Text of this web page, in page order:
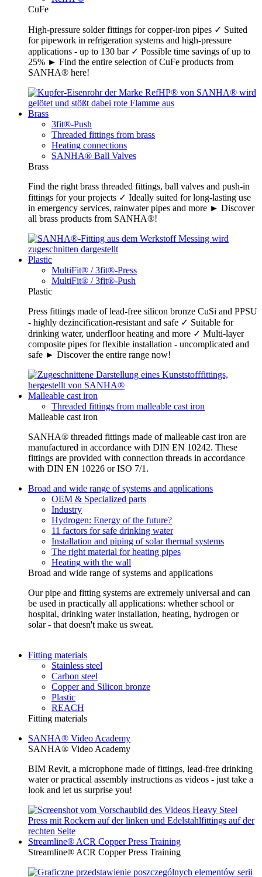
CuFe
High-pressure solder fittings for copper-iron pipes ✓ Suited
for pipework in refrigeration systems and high-pressure
applications - up to 130 bar ✓ Possible time savings of up to
25% ► Find the entire selection of CuFe products from
SANHA® here!
Brass
3fit®-Push
Threaded fittings from brass
Heating connections
SANHA® Ball Valves
Brass
Find the right brass threaded fittings, ball valves and push-in
fittings for your projects ✓ Ideally suited for long-lasting use
in emergency services, rainwater pipes and more ► Discover
all brass products from SANHA®!
Plastic
MultiFit® / 3fit®-Press
MultiFit® / 3fit®-Push
Plastic
Press fittings made of lead-free silicon bronze CuSi and PPSU
- highly dezincification-resistant and safe ✓ Suitable for
drinking water, underfloor heating and more ✓ Multi-layer
composite pipes for flexible installation - uncomplicated and
safe ► Discover the entire range now!
Malleable cast iron
Threaded fittings from malleable cast iron
Malleable cast iron
SANHA® threaded fittings made of malleable cast iron are
manufactured in accordance with DIN EN 10242. These
fittings are provided with connection threads in accordance
with DIN EN 10226 or ISO 7/1.
Broad and wide range of systems and applications
OEM & Specialized parts
Industry
Hydrogen: Energy of the future?
11 factors for safe drinking water
Installation and piping of solar thermal systems
The right material for heating pipes
Heating with the wall
Broad and wide range of systems and applications
Our pipe and fitting systems are extremely universal and can
be used in practically all applications: whether school or
hospital, drinking water installation, heating, hydrogen or
solar - that doesn't make us sweat.
Fitting materials
Stainless steel
Carbon steel
Copper and Silicon bronze
Plastic
REACH
Fitting materials
SANHA® Video Academy
SANHA® Video Academy
BIM Revit, a microphone made of fittings, lead-free drinking
water or practical assembly instructions as videos - just take a
look and let us surprise you!
Streamline® ACR Copper Press Training
Streamline® ACR Copper Press Training